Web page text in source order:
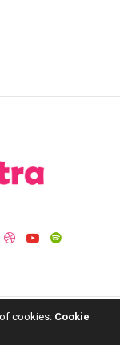
cookies: Cookie